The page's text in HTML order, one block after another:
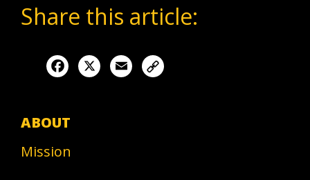
Share this article:
Facebook Email
ABOUT
Mission